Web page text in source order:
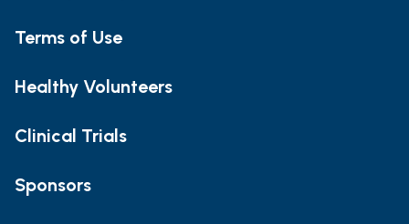
Terms of Use
Healthy Volunteers
Clinical Trials
Sponsors